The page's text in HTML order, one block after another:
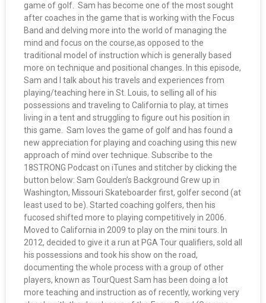
game of golf. Sam has become one of the most sought
after coaches in the game that is working with the Focus
Band and delving more into the world of managing the
mind and focus on the course,as opposed to the
traditional model of instruction which is generally based
more on technique and positional changes. In this episode,
Sam and I talk about his travels and experiences from
playing/teaching here in St. Louis, to selling all of his
possessions and traveling to California to play, at times
living in a tent and struggling to figure out his position in
this game. Sam loves the game of golf and has found a
new appreciation for playing and coaching using this new
approach of mind over technique. Subscribe to the
18STRONG Podcast on iTunes and stitcher by clicking the
button below: Sam Goulden’s Background Grew up in
Washington, Missouri Skateboarder first, golfer second (at
least used to be). Started coaching golfers, then his
fucosed shifted more to playing competitively in 2006.
Moved to California in 2009 to play on the mini tours. In
2012, decided to give it a run at PGA Tour qualifiers, sold all
his possessions and took his show on the road,
documenting the whole process with a group of other
players, known as TourQuest Sam has been doing a lot
more teaching and instruction as of recently, working very